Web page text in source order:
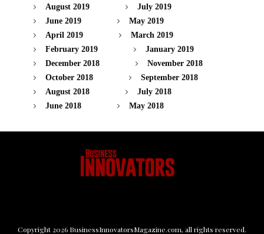
August 2019
July 2019
June 2019
May 2019
April 2019
March 2019
February 2019
January 2019
December 2018
November 2018
October 2018
September 2018
August 2018
July 2018
June 2018
May 2018
Copyright 2026 BusinessInnovatorsMagazine.com, all rights reserved.